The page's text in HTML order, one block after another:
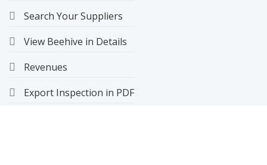
Search Your Suppliers
View Beehive in Details
Revenues
Export Inspection in PDF